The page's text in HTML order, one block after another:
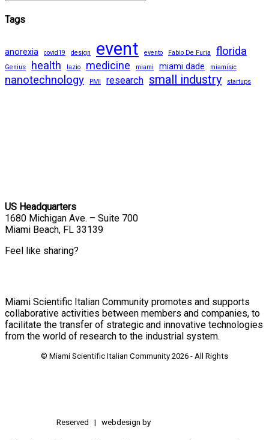
Tags
anorexia covid19 design event evento Fabio De Furia florida
Genius health lazio medicine miami miami dade miamisic
nanotechnology PMI research small industry startups
US Headquarters
1680 Michigan Ave. – Suite 700
Miami Beach, FL 33139
Feel like sharing?
Miami Scientific Italian Community promotes and supports
collaborative activities between members and companies, to
facilitate the transfer of strategic and innovative technologies
from the world of research to the industrial system.
© Miami Scientific Italian Community 2026 - All Rights
Reserved | webdesign by